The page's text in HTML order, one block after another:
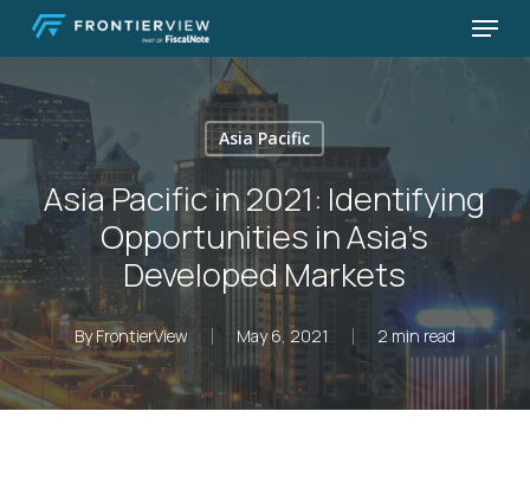
Skip
main
content
Menu
Asia Pacific
Asia Pacific in 2021: Identifying
Opportunities in Asia’s
Developed Markets
By FrontierView May 6, 2021 2 min read